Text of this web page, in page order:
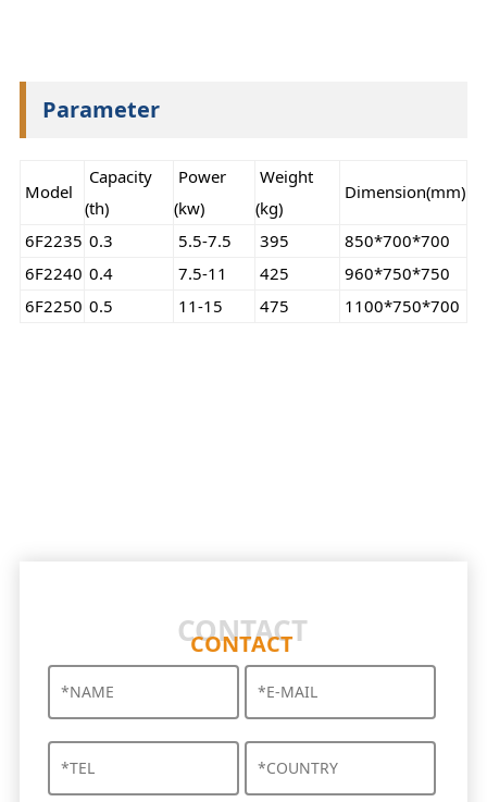
Parameter
Model
Capacity
(th)
Power
(kw)
Weight
(kg)
Dimension(mm)
6F2235 0.3 5.5-7.5 395
850*700*700
6F2240 0.4 7.5-11 425
960*750*750
6F2250 0.5 11-15 475 1100*750*700
CONTACT
CONTACT